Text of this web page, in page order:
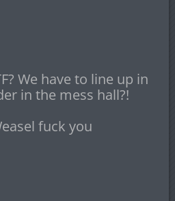
We have to line up in
in the mess hall?!
fuck you